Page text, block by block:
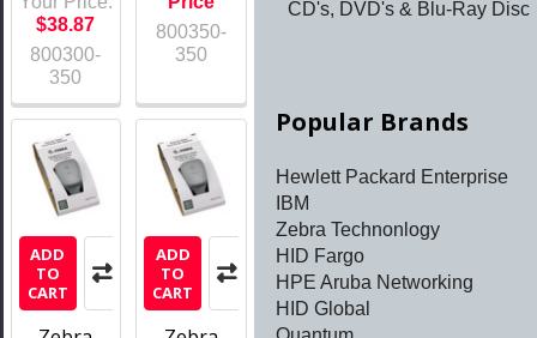
$38.87
800300-
350
800350-
350
ADD
TO
CART
ADD
TO
CART
CD's, DVD's & Blu-Ray Disc
Popular Brands
Hewlett Packard Enterprise
IBM
Zebra Technonlogy
HID Fargo
HPE Aruba Networking
HID Global